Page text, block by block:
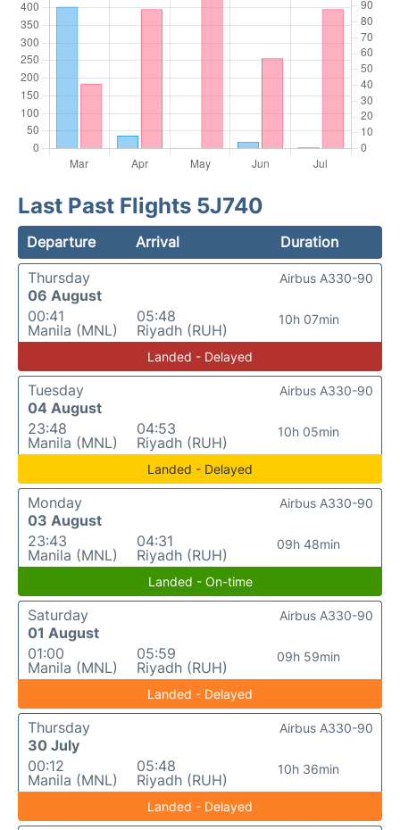
Last Past Flights 5J740
Departure Arrival
Duration
Thursday
06 August
00:41
Manila (MNL)
05:48
Riyadh (RUH)
10h 07min
Airbus A330-90
Landed - Delayed
Tuesday
04 August
23:48
Manila (MNL)
04:53
Riyadh (RUH)
10h 05min
Airbus A330-90
Landed - Delayed
Monday
03 August
23:43
Manila (MNL)
04:31
Riyadh (RUH)
09h 48min
Airbus A330-90
Landed - On-time
Saturday
01 August
01:00
Manila (MNL)
05:59
Riyadh (RUH)
09h 59min
Airbus A330-90
Landed - Delayed
Thursday
30 July
00:12
Manila (MNL)
05:48
Riyadh (RUH)
10h 36min
Airbus A330-90
Landed - Delayed